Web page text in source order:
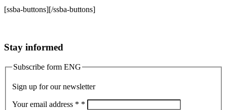
[ssba-buttons][/ssba-buttons]
Stay informed
Subscribe form ENG
Sign up for our newsletter
Your email address * *